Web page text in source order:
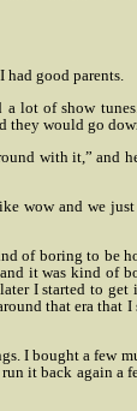
had good parents.
lot of show
would go
with it,” and
wow and we
of boring to be
it was kind of
I started to get
that era that
I bought a few
it back again a